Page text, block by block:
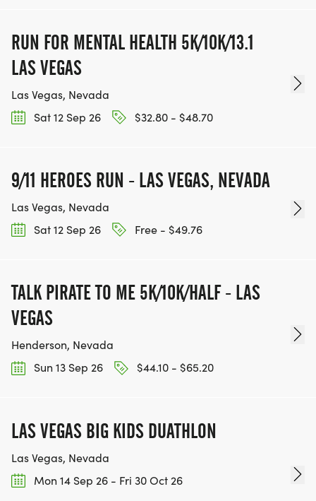
RUN FOR MENTAL HEALTH 5K/10K/13.1
LAS VEGAS
Las Vegas, Nevada
Sat 12 Sep 26
$32.80 - $48.70
9/11 HEROES RUN - LAS VEGAS, NEVADA
Las Vegas, Nevada
Sat 12 Sep 26
Free - $49.76
TALK PIRATE TO ME 5K/10K/HALF - LAS
VEGAS
Henderson, Nevada
Sun 13 Sep 26
$44.10 - $65.20
LAS VEGAS BIG KIDS DUATHLON
Las Vegas, Nevada
Mon 14 Sep 26 - Fri 30 Oct 26